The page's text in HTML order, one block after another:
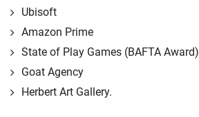
Ubisoft
Amazon Prime
State of Play Games (BAFTA Award)
Goat Agency
Herbert Art Gallery.